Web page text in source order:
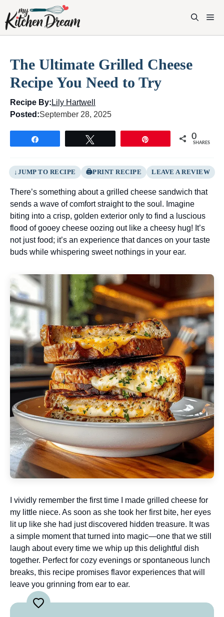
content
The Ultimate Grilled Cheese
Recipe You Need to Try
Recipe By: Lily Hartwell
Posted:September 28, 2025
0
SHARES
JUMP TO RECIPE PRINT RECIPE LEAVE A REVIEW
There’s something about a grilled cheese sandwich that
sends a wave of comfort straight to the soul. Imagine
biting into a crisp, golden exterior only to find a luscious
flood of gooey cheese oozing out like a cheesy hug! It’s
not just food; it’s an experience that dances on your taste
buds while whispering sweet nothings in your ear.
I vividly remember the first time I made grilled cheese for
my little niece. As soon as she took her first bite, her eyes
lit up like she had just discovered hidden treasure. It was
a simple moment that turned into magic—one that we still
laugh about every time we whip up this delightful dish
together. Perfect for cozy evenings or spontaneous lunch
breaks, this recipe promises flavor experiences that will
leave you grinning from ear to ear.